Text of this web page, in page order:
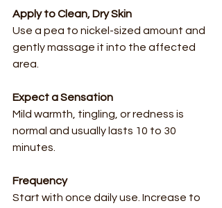
Apply to Clean, Dry Skin
Use a pea to nickel-sized amount and
gently massage it into the affected
area.
Expect a Sensation
Mild warmth, tingling, or redness is
normal and usually lasts 10 to 30
minutes.
Frequency
Start with once daily use. Increase to